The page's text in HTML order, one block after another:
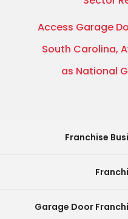
Access Garage
South Carolina,
as National
Franchise
Garage Door